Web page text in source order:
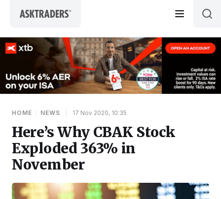
HOME / NEWS 17 Nov 2020, 10:35
Here’s Why CBAK Stock
Exploded 363% in
November